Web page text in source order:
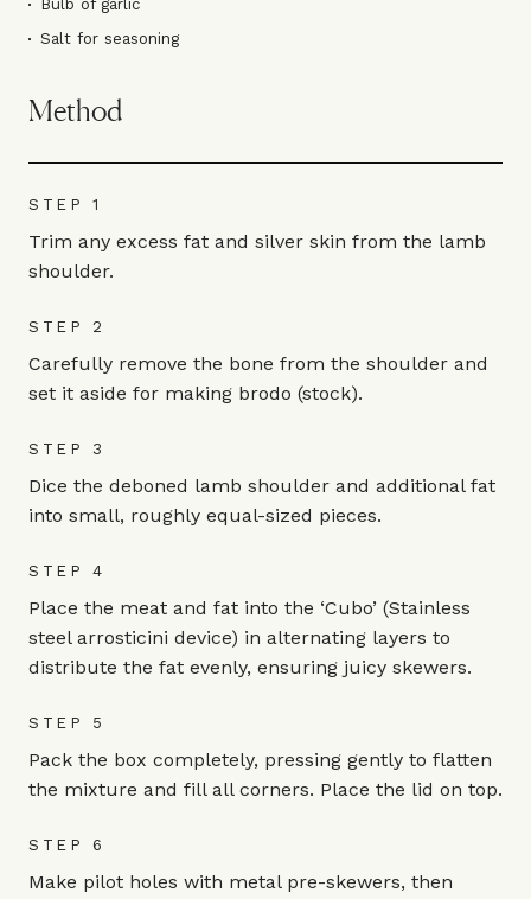
Bulb of garlic
Salt for seasoning
Method
STEP 1
Trim any excess fat and silver skin from the lamb
shoulder.
STEP 2
Carefully remove the bone from the shoulder and
set it aside for making brodo (stock).
STEP 3
Dice the deboned lamb shoulder and additional fat
into small, roughly equal-sized pieces.
STEP 4
Place the meat and fat into the ‘Cubo’ (Stainless
steel arrosticini device) in alternating layers to
distribute the fat evenly, ensuring juicy skewers.
STEP 5
Pack the box completely, pressing gently to flatten
the mixture and fill all corners. Place the lid on top.
STEP 6
Make pilot holes with metal pre-skewers, then